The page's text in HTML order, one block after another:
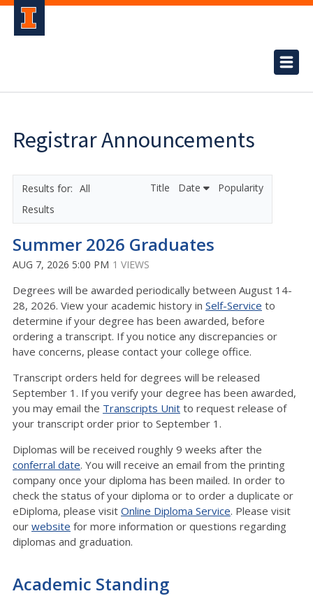
Registrar Announcements
All
Results
Title Date Popularity
Summer 2026 Graduates
AUG 7, 2026 5:00 PM 1 VIEWS
Degrees will be awarded periodically between August 14-
28, 2026. View your academic history in Self-Service to
determine if your degree has been awarded, before
ordering a transcript. If you notice any discrepancies or
have concerns, please contact your college office.
Transcript orders held for degrees will be released
September 1. If you verify your degree has been awarded,
you may email the Transcripts Unit to request release of
your transcript order prior to September 1.
Diplomas will be received roughly 9 weeks after the
conferral date. You will receive an email from the printing
company once your diploma has been mailed. In order to
check the status of your diploma or to order a duplicate or
eDiploma, please visit Online Diploma Service. Please visit
our website for more information or questions regarding
diplomas and graduation.
Academic Standing